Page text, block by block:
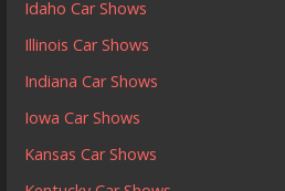
Idaho Car Shows
Illinois Car Shows
Indiana Car Shows
Iowa Car Shows
Kansas Car Shows